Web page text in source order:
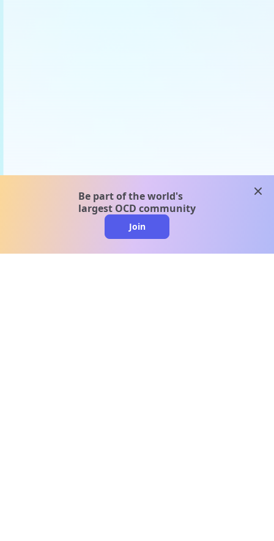
Be part of the world's
largest OCD community
Join